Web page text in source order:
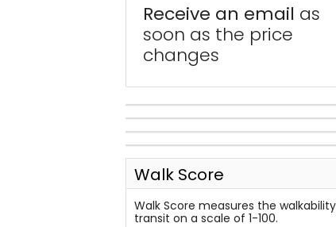
Receive an email as
soon as the price
changes
Walk Score
Walk Score measures the
transit on a scale of 1-100.